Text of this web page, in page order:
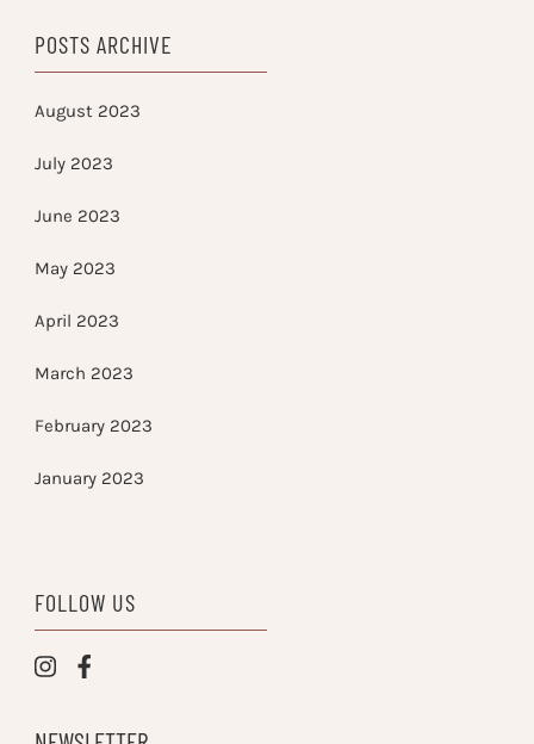
POSTS ARCHIVE
August 2023
July 2023
June 2023
May 2023
April 2023
March 2023
February 2023
January 2023
FOLLOW US